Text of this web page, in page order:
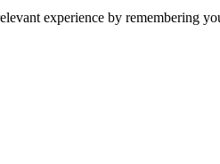
experience by remembering